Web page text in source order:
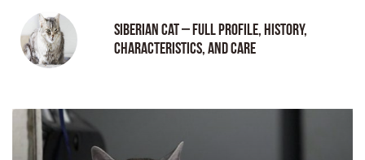
Siberian Cat – Full Profile, History,
Characteristics, and Care